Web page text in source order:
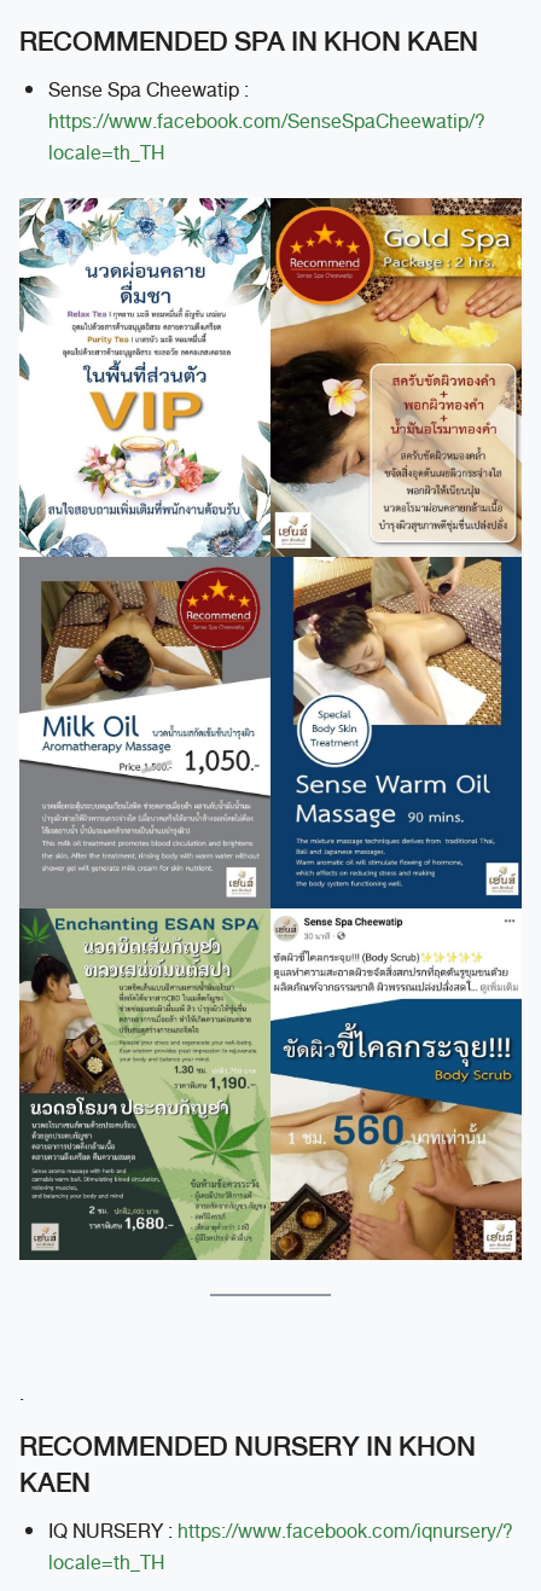
RECOMMENDED SPA IN KHON KAEN
Sense Spa Cheewatip :
https://www.facebook.com/SenseSpaCheewatip/?
locale=th_TH
.
RECOMMENDED NURSERY IN KHON
KAEN
IQ NURSERY :https://www.facebook.com/iqnursery/?
locale=th_TH